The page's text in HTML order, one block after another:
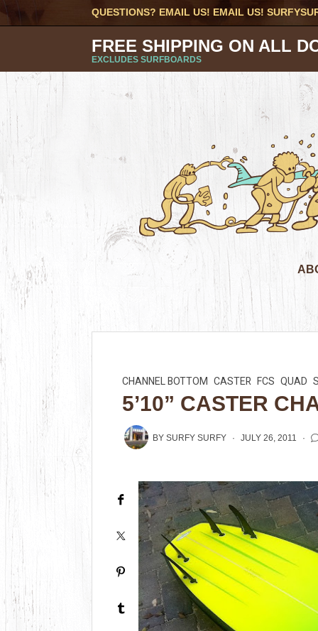
QUESTIONS? EMAIL US! EMAIL US!
FREE SHIPPING ON ALL
EXCLUDES SURFBOARDS
CHANNEL BOTTOM CASTER FCS QUAD
5’10” CASTER
BYSURFY SURFY JULY 26, 2011